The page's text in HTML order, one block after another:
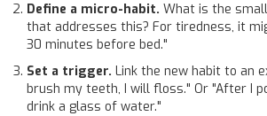
Define a micro-habit. What is the
that addresses this? For tiredness, it
30 minutes before bed."
Set a trigger. Link the new habit to an
brush my teeth, I will floss." Or "After I
drink a glass of water."